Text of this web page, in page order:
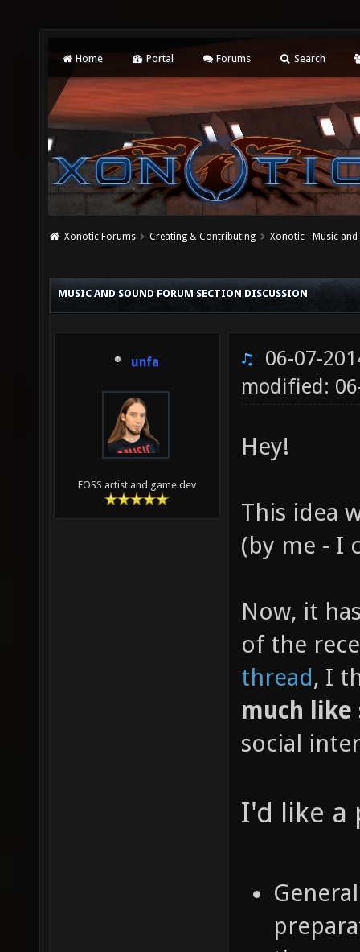
Home Portal Forums Search
Xonotic Forums Creating & Contributing Xonotic - Music
MUSIC AND SOUND FORUM SECTION DISCUSSION
unfa
FOSS artist and game dev
06-07-
modified:
Hey!
This idea
(by me - I
Now, it
of the
thread, I
much
social
I'd like a